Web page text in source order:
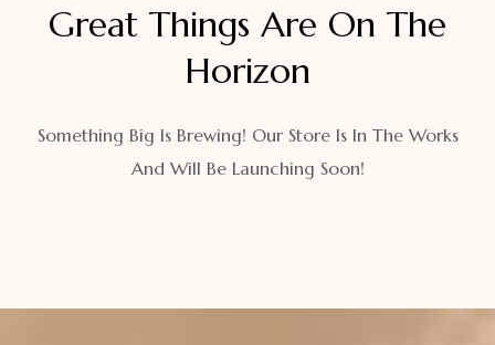
Great Things Are On The
Horizon
Something Big Is Brewing! Our Store Is In The Works
And Will Be Launching Soon!